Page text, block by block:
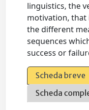
linguistics, the
motivation, that
the different
sequences
success or
Scheda breve
Scheda